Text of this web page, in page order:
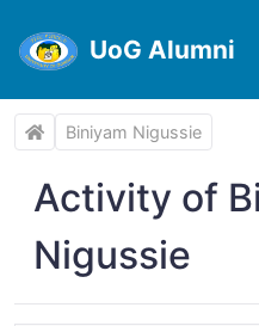
UoG Alumni
Biniyam Nigussie
Activity of
Nigussie